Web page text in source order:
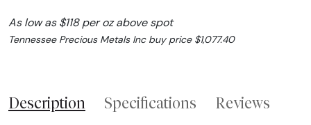
As low as $118 per oz above spot
Tennessee Precious Metals Inc buy price $1,077.40
Description Specifications Reviews